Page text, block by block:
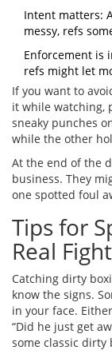
Intent matters:
messy, refs
Enforcement is
refs might let
If you want to
it while watching,
sneaky punches
while the other
At the end of the
business. They
one spotted foul
Tips for
Real
Catching dirty
know the signs.
in your face.
“Did he just get
some classic dirty